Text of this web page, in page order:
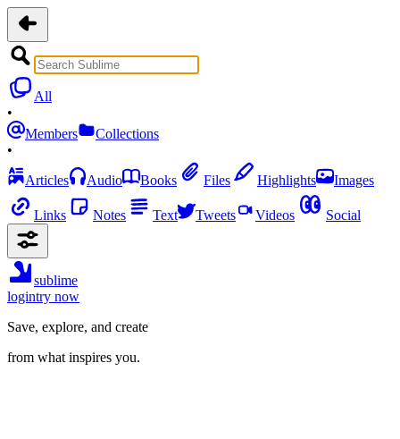
All
•
Members
Collections
•
Articles
Audio Books Files Highlights Images
Links Notes Text Tweets Videos Social
sublime
logintry now
Save, explore, and create
from what inspires you.